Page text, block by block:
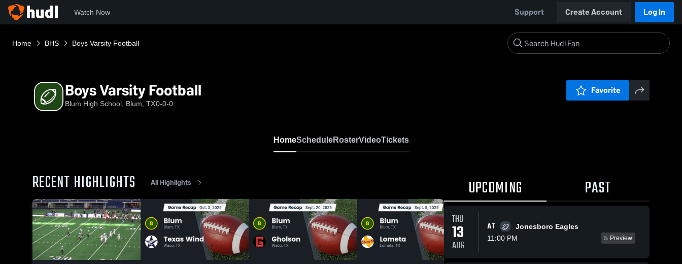
Watch Now Support Create Account Log In
Home BHS Boys Varsity Football
Boys Varsity Football
Blum High School, Blum, TX0-0-0
Favorite
HomeScheduleRosterVideoTickets
RECENT HIGHLIGHTS All Highlights UPCOMING PAST
THU
13
AUG
AT
Jonesboro Eagles
11:00 PM
Preview